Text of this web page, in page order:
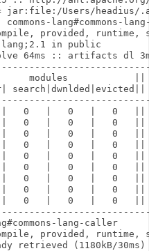
Users/headius/
lang#commons-
provided, runtime,
lang;2.1 in public
64ms :: artifacts dl
modules            ||
|   0   |   0   |   0
|   0   |   0   |   0
|   0   |   0   |   0
|   0   |   0   |   0
|   0   |   0   |   0
|   0   |   0   |   0
|   0   |   0   |   0
|   0   |   0   |   0
|   0   |   0   |   0
lang-caller
provided, runtime,
retrieved (1180kB/30ms)